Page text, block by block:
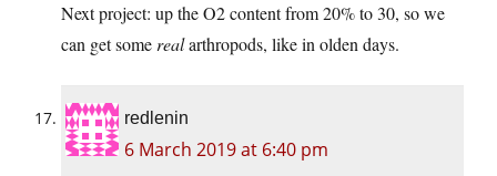
Next project: up the O2 content from 20% to 30, so we
can get some realarthropods, like in olden days.
redlenin
6 March 2019 at 6:40 pm